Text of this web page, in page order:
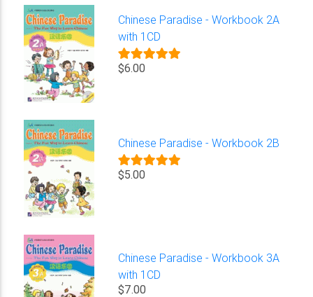
Chinese Paradise - Workbook 2A
with 1CD
$6.00
Chinese Paradise - Workbook 2B
$5.00
Chinese Paradise - Workbook 3A
with 1CD
$7.00